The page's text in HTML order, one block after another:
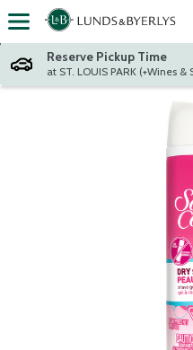
Skip header to page content
Reserve Pickup Time
at ST. LOUIS PARK